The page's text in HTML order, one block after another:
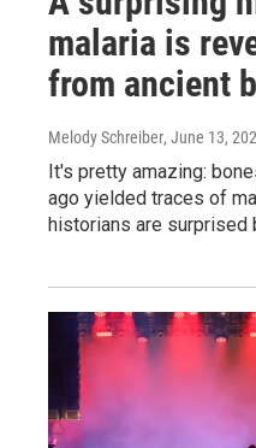
malaria is
from ancient
Melody Schreiber, June 13,
It's pretty amazing:
ago yielded traces of
historians are surprised